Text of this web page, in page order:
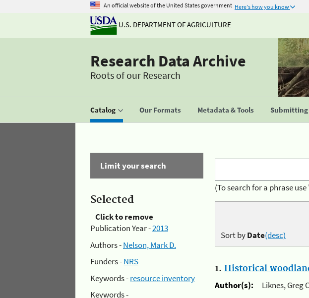
An official website of the United States government Here's how you know
U.S. DEPARTMENT OF AGRICULTURE
Research Data Archive
Roots of our Research
Catalog Our Formats Metadata & Tools Submitting
Limit your search
Selected
Click to remove
Publication Year -2013
Authors -Nelson, Mark D.
Funders -NRS
Keywords -resource inventory
Keywords -
(To search for a phrase
Sort byDate(desc)
1. Historical
Author(s):
Liknes, Greg